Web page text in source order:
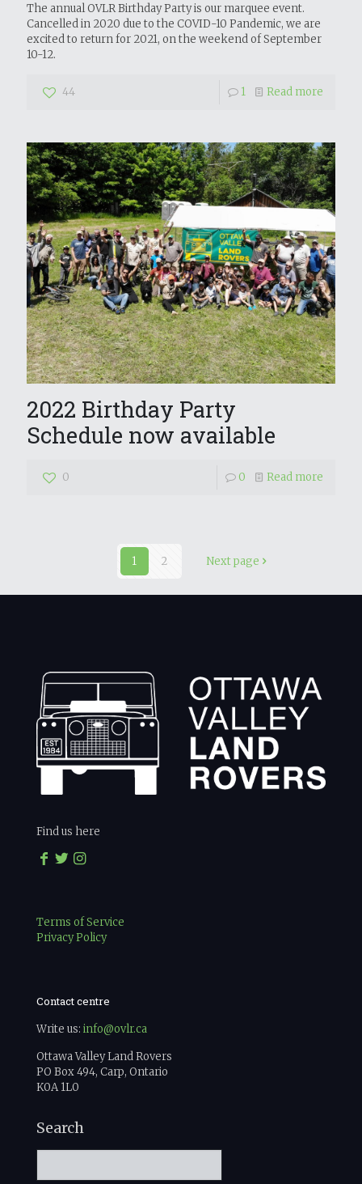
The annual OVLR Birthday Party is our marquee event.
Cancelled in 2020 due to the COVID-10 Pandemic, we are
excited to return for 2021, on the weekend of September
10-12.
44 1 Read more
2022 Birthday Party
Schedule now available
0 0 Read more
1 2 Next page
Find us here
Terms of Service
Privacy Policy
Contact centre
Write us: info@ovlr.ca
Ottawa Valley Land Rovers
PO Box 494, Carp, Ontario
K0A 1L0
Search